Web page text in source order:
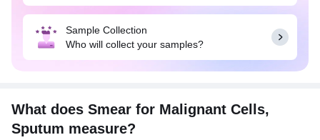
persistent cough, blood in sputum, unexplained
history of smoking. This test is also used to assess
disease progression among patients diagnosed
with respiratory cancers and following up on
For this test, a duly filled Cytopathology
Requisition Form is mandatory at the time of
sample collection. Also, it is advised to brush your
Sample Collection
Who will collect your samples?
What does Smear for Malignant Cells,
Sputum measure?